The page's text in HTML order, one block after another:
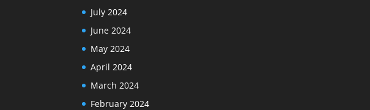
July 2024
June 2024
May 2024
April 2024
March 2024
February 2024